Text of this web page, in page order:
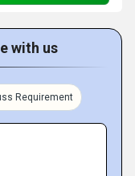
with us
Requirement